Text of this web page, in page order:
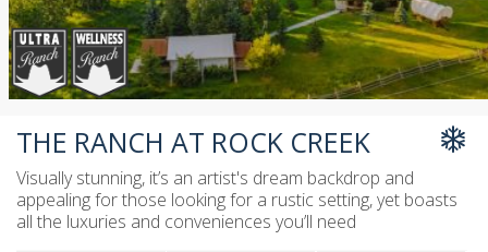
THE RANCH AT ROCK CREEK
Visually stunning, it’s an artist's dream backdrop and
appealing for those looking for a rustic setting, yet boasts
all the luxuries and conveniences you’ll need